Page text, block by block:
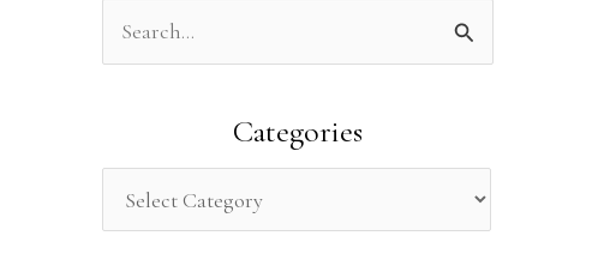
r
Categories